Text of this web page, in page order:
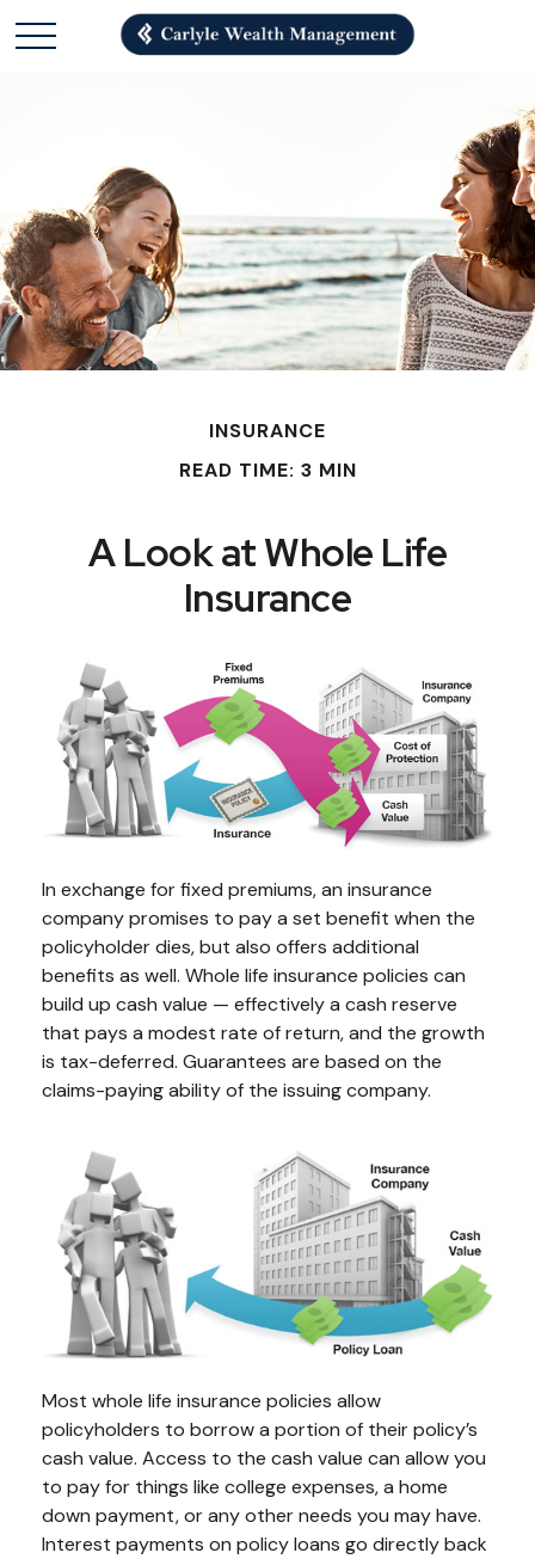
INSURANCE
READ TIME: 3 MIN
A Look at Whole Life
Insurance
In exchange for fixed premiums, an insurance
company promises to pay a set benefit when the
policyholder dies, but also offers additional
benefits as well. Whole life insurance policies can
build up cash value — effectively a cash reserve
that pays a modest rate of return, and the growth
is tax-deferred. Guarantees are based on the
claims-paying ability of the issuing company.
Most whole life insurance policies allow
policyholders to borrow a portion of their policy’s
cash value. Access to the cash value can allow you
to pay for things like college expenses, a home
down payment, or any other needs you may have.
Interest payments on policy loans go directly back